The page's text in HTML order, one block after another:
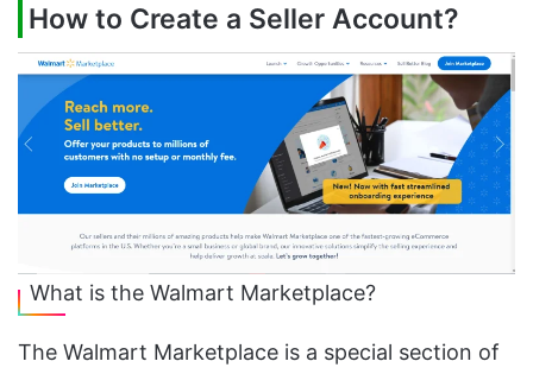
How to Create a Seller Account?
What is the Walmart Marketplace?
The Walmart Marketplace is a special section of